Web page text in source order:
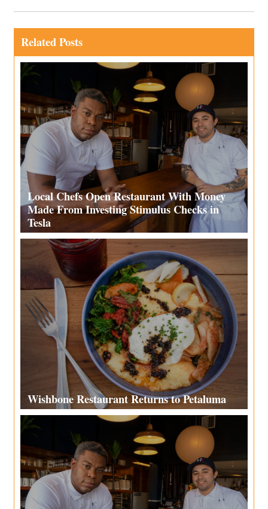
Related Posts
Local Chefs Open Restaurant With Money
Made From Investing Stimulus Checks in
Tesla
Wishbone Restaurant Returns to Petaluma